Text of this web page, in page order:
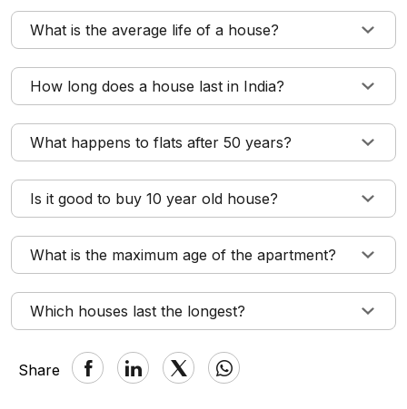
What is the average life of a house?
How long does a house last in India?
What happens to flats after 50 years?
Is it good to buy 10 year old house?
What is the maximum age of the apartment?
Which houses last the longest?
Share